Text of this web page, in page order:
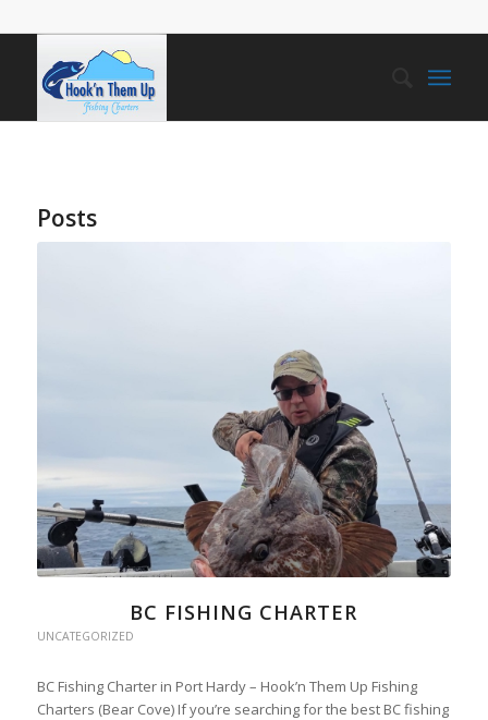
Posts
BC FISHING CHARTER
UNCATEGORIZED
BC Fishing Charter in Port Hardy – Hook’n Them Up Fishing
Charters (Bear Cove) If you’re searching for the best BC fishing